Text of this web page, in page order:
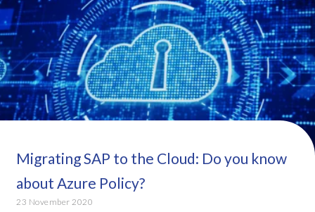
Migrating SAP to the Cloud: Do you know
about Azure Policy?
23 November 2020